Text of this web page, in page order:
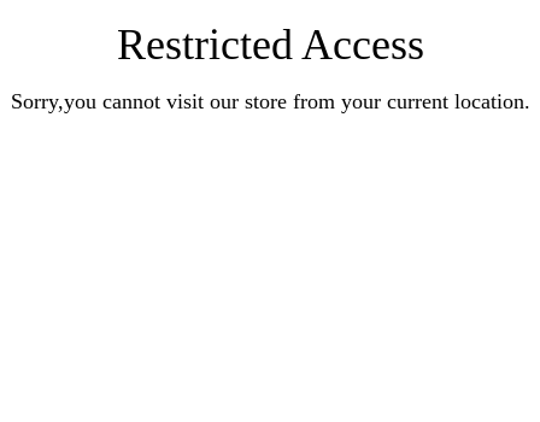
Restricted Access
Sorry,you cannot visit our store from your current location.